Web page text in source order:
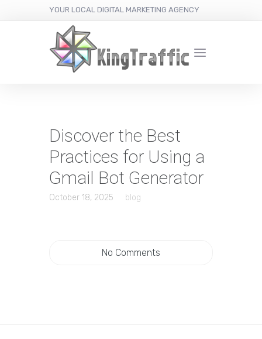
YOUR LOCAL DIGITAL MARKETING AGENCY
Discover the Best
Practices for Using a
Gmail Bot Generator
October 18, 2025 blog
No Comments